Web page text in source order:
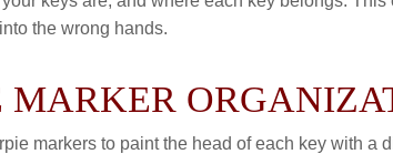
the wrong hands.
MARKER
markers to paint the head of each key with a